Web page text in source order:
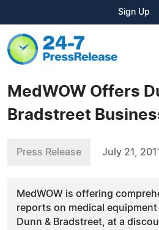
Sign Up
MedWOW Offers
Bradstreet
Press Release July 21, 2011
MedWOW is offering
reports on medical
Dunn & Bradstreet, at a